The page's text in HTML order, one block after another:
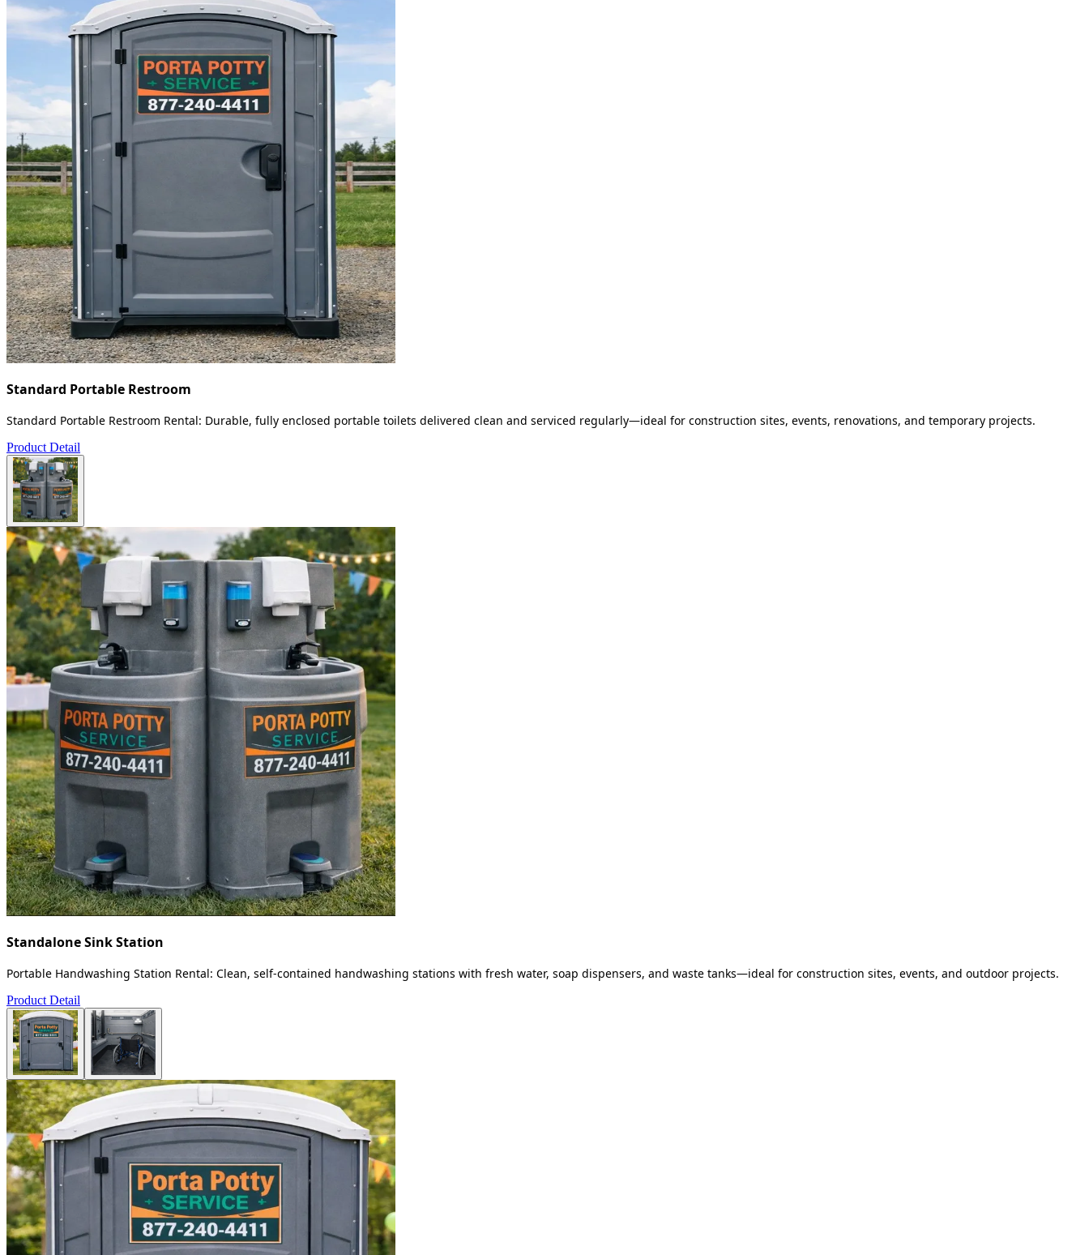
Standard Portable Restroom
Standard Portable Restroom Rental: Durable, fully enclosed portable toilets delivered clean and serviced regularly—ideal for construction sites, events, renovations, and temporary projects.
Product Detail
Standalone Sink Station
Portable Handwashing Station Rental: Clean, self-contained handwashing stations with fresh water, soap dispensers, and waste tanks—ideal for construction sites, events, and outdoor projects.
Product Detail